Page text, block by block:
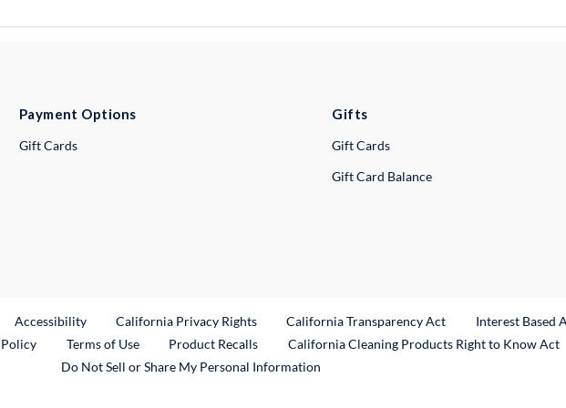
Payment Options
Gift Cards
Gifts
Gift Cards
Gift Card Balance
Link
Accessibility California Privacy Rights California Transparency Act
Interest Based
Terms of Use Product RecallsExternal Link
California Cleaning Products Right to Know Act
Do Not Sell or Share My Personal Information